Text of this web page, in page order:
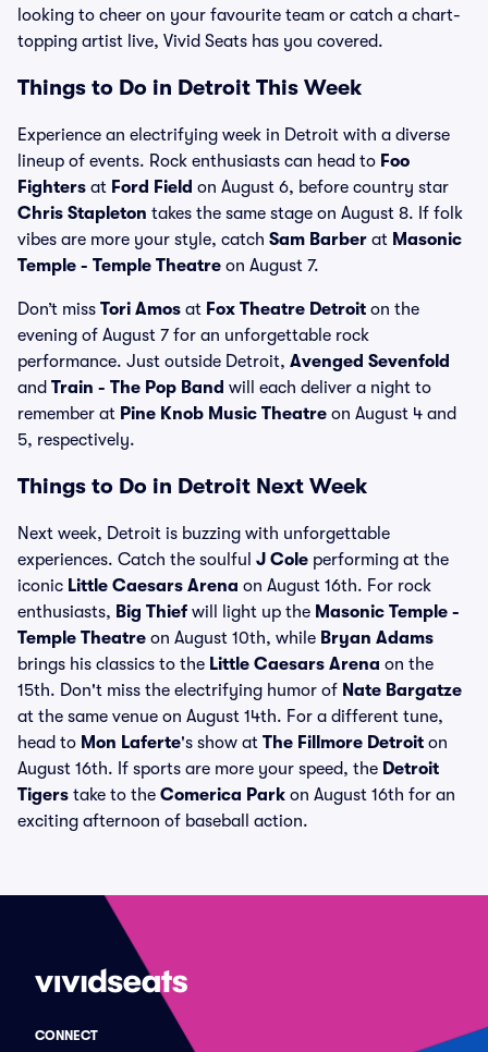
looking to cheer on your favourite team or catch a chart-
topping artist live, Vivid Seats has you covered.
Things to Do in Detroit This Week
Experience an electrifying week in Detroit with a diverse
lineup of events. Rock enthusiasts can head to Foo
Fighters at Ford Field on August 6, before country star
Chris Stapleton takes the same stage on August 8. If folk
vibes are more your style, catch Sam Barber at Masonic
Temple - Temple Theatre on August 7.
Don’t miss Tori Amos at Fox Theatre Detroit on the
evening of August 7 for an unforgettable rock
performance. Just outside Detroit, Avenged Sevenfold
and Train - The Pop Band will each deliver a night to
remember at Pine Knob Music Theatre on August 4 and
5, respectively.
Things to Do in Detroit Next Week
Next week, Detroit is buzzing with unforgettable
experiences. Catch the soulful J Cole performing at the
iconic Little Caesars Arena on August 16th. For rock
enthusiasts, Big Thief will light up the Masonic Temple -
Temple Theatre on August 10th, while Bryan Adams
brings his classics to the Little Caesars Arena on the
15th. Don't miss the electrifying humor of Nate Bargatze
at the same venue on August 14th. For a different tune,
head to Mon Laferte's show at The Fillmore Detroit on
August 16th. If sports are more your speed, the Detroit
Tigers take to the Comerica Park on August 16th for an
exciting afternoon of baseball action.
CONNECT